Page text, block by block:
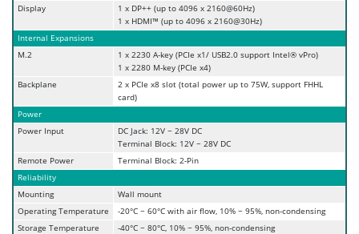
Display
1 x DP++ (up to 4096 x 2160@60Hz)
1 x HDMI™ (up to 4096 x 2160@30Hz)
Internal Expansions
M.2
1 x 2230 A-key (PCIe x1/ USB2.0 support Intel® vPro)
1 x 2280 M-key (PCIe x4)
Backplane
2 x PCIe x8 slot (total power up to 75W, support FHHL
card)
Power
Power Input
DC Jack: 12V ~ 28V DC
Terminal Block: 12V ~ 28V DC
Remote Power
Terminal Block: 2-Pin
Reliability
Mounting
Wall mount
Operating Temperature
-20°C ~ 60°C with air flow, 10% ~ 95%, non-condensing
Storage Temperature
-40°C ~ 80°C, 10% ~ 95%, non-condensing